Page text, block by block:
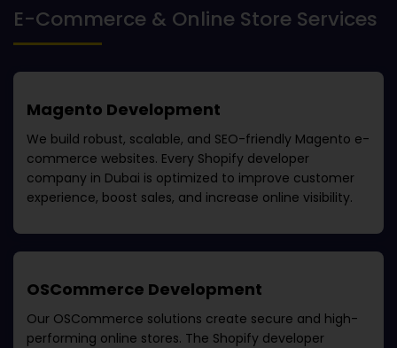
E-Commerce & Online Store Services
Magento Development
We build robust, scalable, and SEO-friendly Magento e-
commerce websites. Every Shopify developer
company in Dubai is optimized to improve customer
experience, boost sales, and increase online visibility.
OSCommerce Development
Our OSCommerce solutions create secure and high-
performing online stores. The Shopify developer